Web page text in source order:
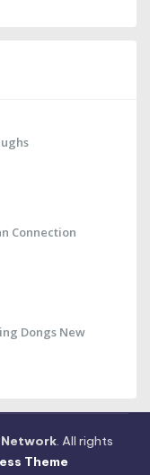
Connection
Dongs New
. All rights
Theme